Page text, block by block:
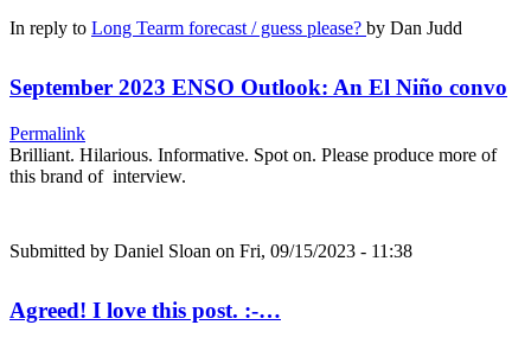
In reply to Long Tearm forecast / guess please? by Dan Judd
September 2023 ENSO Outlook: An El Niño convo
Permalink
Brilliant. Hilarious. Informative. Spot on. Please produce more of
this brand of interview.
Submitted by Daniel Sloan on Fri, 09/15/2023 - 11:38
Agreed! I love this post. :-…